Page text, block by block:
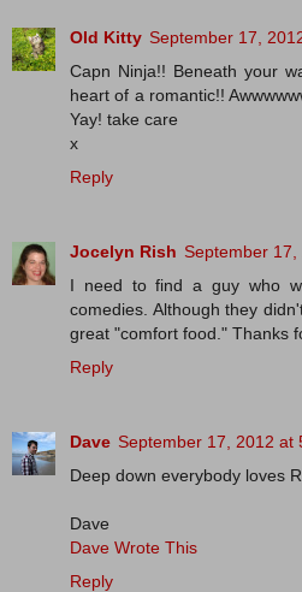
Old Kitty September 17,
Capn Ninja!! Beneath your
heart of a romantic!!
Yay! take care
x
Reply
Jocelyn Rish September
I need to find a guy who
comedies. Although they
great "comfort food." Thanks
Reply
Dave September 17, 2012 at
Deep down everybody loves
Dave
Dave Wrote This
Reply